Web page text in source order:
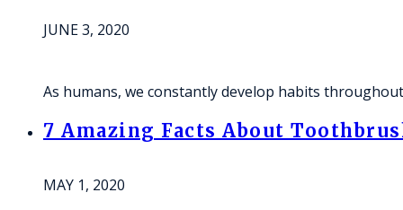
JUNE 3, 2020
As humans, we constantly develop habits
7 Amazing Facts About
MAY 1, 2020